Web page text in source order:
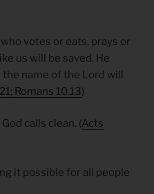
votes or eats, prays or
us will be saved. He
the name of the Lord will
Romans 10.13)
calls clean. (Acts
it possible for all people